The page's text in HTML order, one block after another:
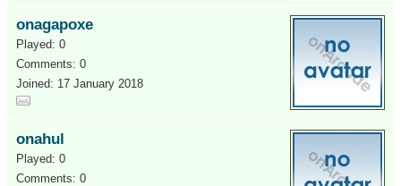
onagapoxe
Played: 0
Comments: 0
Joined: 17 January 2018
onahul
Played: 0
Comments: 0